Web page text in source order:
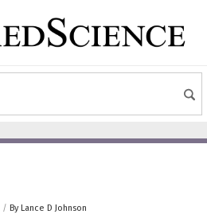
/ By Lance D Johnson